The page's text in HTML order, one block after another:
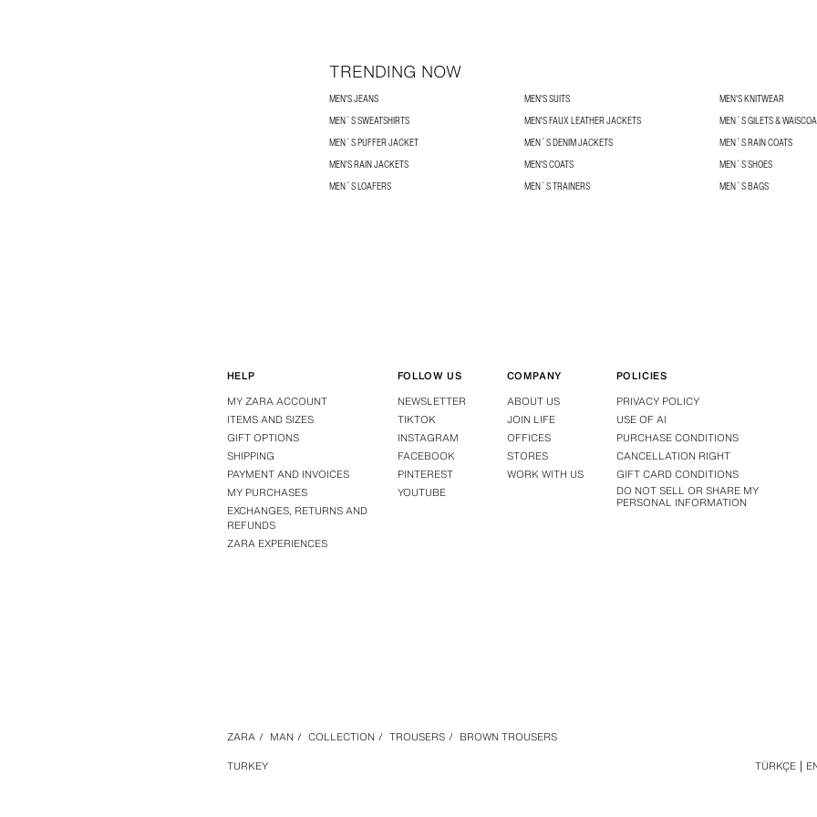
TRENDING NOW
MEN'S JEANS MEN'S SUITS
MEN'S KNITWEAR
MEN´S SWEATSHIRTS
MEN'S FAUX LEATHER JACKETS
MEN´S GILETS &
MEN´S PUFFER JACKET
MEN´S DENIM JACKETS
MEN´S RAIN COATS
MEN'S RAIN JACKETS
MEN'S COATS
MEN´S SHOES
MEN´S LOAFERS
MEN´S TRAINERS MEN´S BAGS
HELP
MY ZARA ACCOUNT
ITEMS AND SIZES
GIFT OPTIONS
SHIPPING
PAYMENT AND INVOICES
MY PURCHASES
EXCHANGES, RETURNS AND
REFUNDS
ZARA EXPERIENCES
FOLLOW US
NEWSLETTER
TIKTOK
INSTAGRAM
FACEBOOK
PINTEREST
YOUTUBE
COMPANY
ABOUT US
JOIN LIFE
OFFICES
STORES
WORK WITH US
POLICIES
PRIVACY POLICY
USE OF AI
PURCHASE CONDITIONS
CANCELLATION RIGHT
GIFT CARD CONDITIONS
DO NOT SELL OR SHARE MY
PERSONAL INFORMATION
ZARA / MAN / COLLECTION / TROUSERS / BROWN TROUSERS
TURKEY
TÜRKÇE